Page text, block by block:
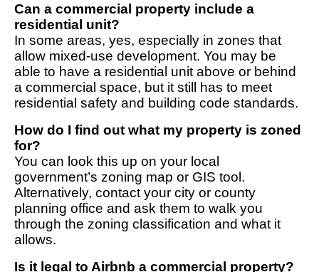
Can a commercial property include a
residential unit?
In some areas, yes, especially in zones that
allow mixed-use development. You may be
able to have a residential unit above or behind
a commercial space, but it still has to meet
residential safety and building code standards.
How do I find out what my property is zoned
for?
You can look this up on your local
government’s zoning map or GIS tool.
Alternatively, contact your city or county
planning office and ask them to walk you
through the zoning classification and what it
allows.
Is it legal to Airbnb a commercial property?